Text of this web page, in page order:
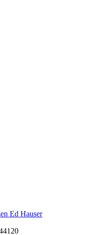
Ed Hauser